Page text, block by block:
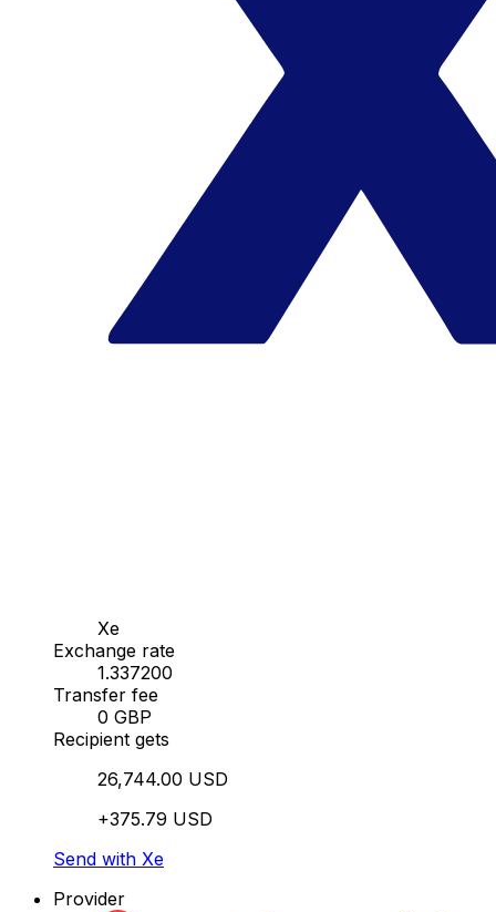
Xe
Exchange rate
1.337200
Transfer fee
0 GBP
Recipient gets
26,744.00 USD
+375.79 USD
Send with Xe
Provider